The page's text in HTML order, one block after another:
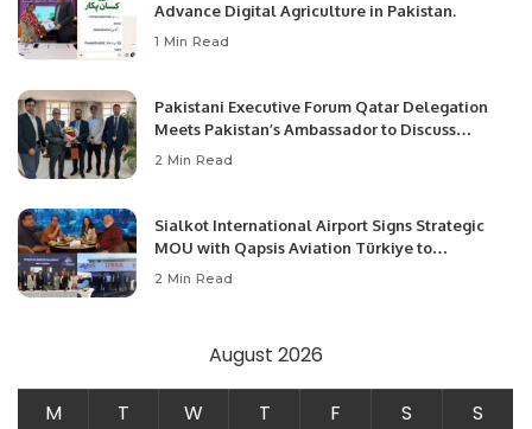
Advance Digital Agriculture in Pakistan.
1 Min Read
Pakistani Executive Forum Qatar Delegation
Meets Pakistan’s Ambassador to Discuss
Community Development and Professional
2 Min Read
Sialkot International Airport Signs Strategic
MOU with Qapsis Aviation Türkiye to
Modernize Aviation Infrastructure.
2 Min Read
August 2026
M T W T F S
S